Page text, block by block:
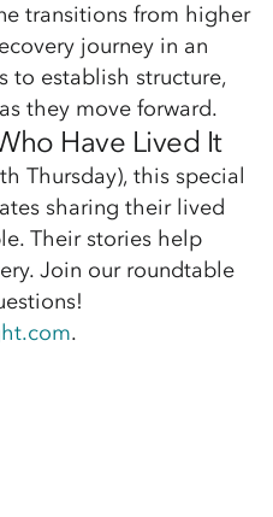
transitions from higher
journey in an
to establish structure,
they move forward.
Have Lived It
Thursday), this special
sharing their lived
Their stories help
Join our roundtable
.